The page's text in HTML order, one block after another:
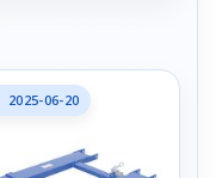
2025-06-20